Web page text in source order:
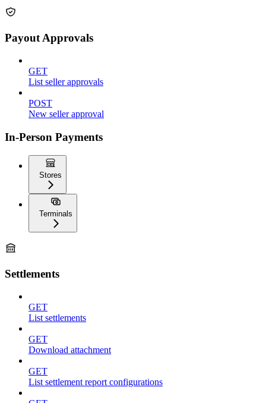
Payout Approvals
GET
List seller approvals
POST
New seller approval
In-Person Payments
Stores
Terminals
Settlements
GET
List settlements
GET
Download attachment
GET
List settlement report configurations